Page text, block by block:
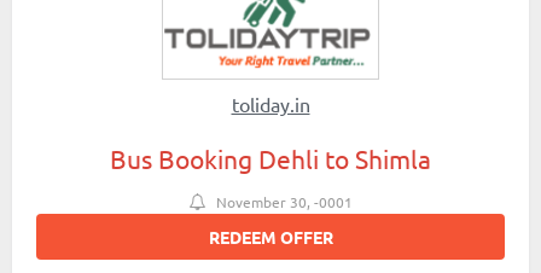
toliday.in
Bus Booking Dehli to Shimla
November 30, -0001
REDEEM OFFER